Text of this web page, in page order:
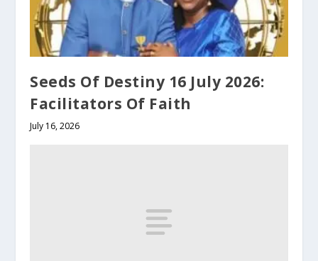
Seeds Of Destiny 16 July 2026:
Facilitators Of Faith
July 16, 2026